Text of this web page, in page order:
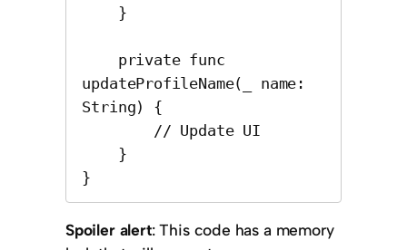
updateProfileName(_ name:
String) {
}
Spoiler alert: This code has a memory